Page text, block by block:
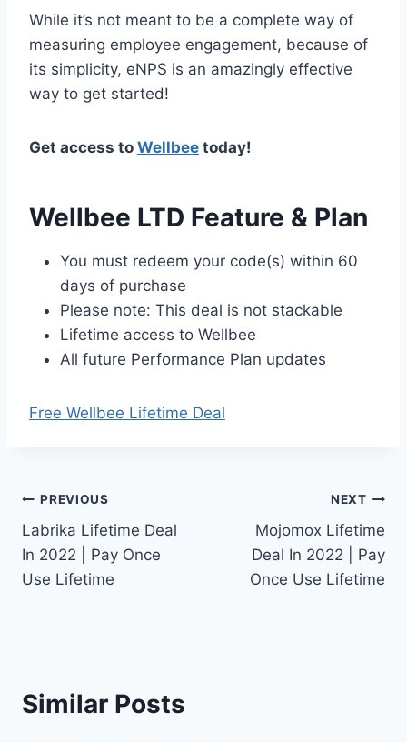
While it’s not meant to be a complete way of
measuring employee engagement, because of
its simplicity, eNPS is an amazingly effective
way to get started!
Get access to Wellbee today!
Wellbee LTD Feature & Plan
You must redeem your code(s) within 60
days of purchase
Please note: This deal is not stackable
Lifetime access to Wellbee
All future Performance Plan updates
Free Wellbee Lifetime Deal
Post
navigation
PREVIOUS
Labrika Lifetime Deal
In 2022 | Pay Once
Use Lifetime
NEXT
Mojomox Lifetime
Deal In 2022 | Pay
Once Use Lifetime
Similar Posts